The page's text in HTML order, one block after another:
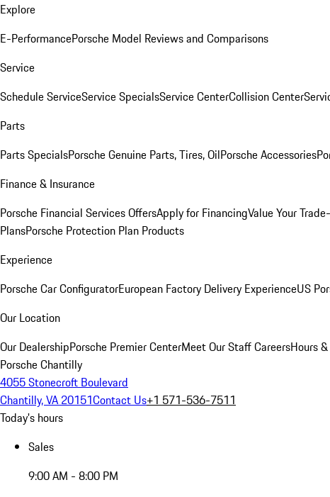
Explore
E-PerformancePorsche Model Reviews and Comparisons
Service
Schedule ServiceService SpecialsService CenterCollision Center
Parts
Parts SpecialsPorsche Genuine Parts, Tires, OilPorsche Accessories
Finance & Insurance
Porsche Financial Services OffersApply for FinancingValue Your
PlansPorsche Protection Plan Products
Experience
Porsche Car ConfiguratorEuropean Factory Delivery ExperienceUS
Our Location
Our DealershipPorsche Premier CenterMeet Our StaffCareersHours
Porsche Chantilly
4055 Stonecroft Boulevard
Chantilly, VA 20151Contact Us+1 571-536-7511
Today's hours
Sales
9:00 AM - 8:00 PM